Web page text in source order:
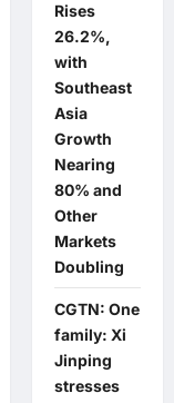
Rises
26.2%,
with
Southeast
Asia
Growth
Nearing
80% and
Other
Markets
Doubling
CGTN: One
family: Xi
Jinping
stresses